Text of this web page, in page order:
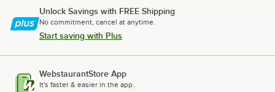
Unlock Savings with FREE Shipping
No commitment, cancel at anytime.
Start saving with Plus
WebstaurantStore App
It's faster & easier in the app.